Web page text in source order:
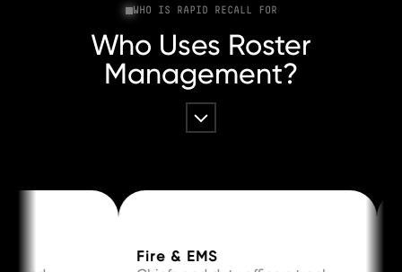
WHO IS RAPID RECALL FOR
Who Uses Roster
Management?
Fire & EMS